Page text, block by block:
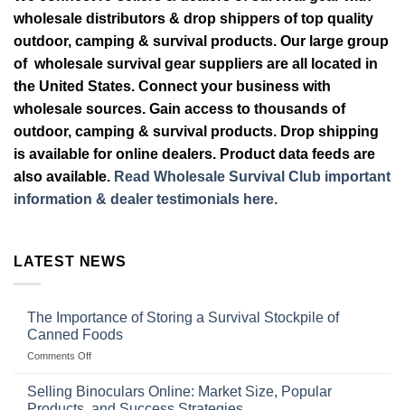
wholesale distributors & drop shippers of top quality
outdoor, camping & survival products. Our large group
of wholesale survival gear suppliers are all located in
the United States. Connect your business with
wholesale sources. Gain access to thousands of
outdoor, camping & survival products. Drop shipping
is available for online dealers. Product data feeds are
also available. Read Wholesale Survival Club important
information & dealer testimonials here.
LATEST NEWS
The Importance of Storing a Survival Stockpile of
Canned Foods
Comments Offon
Importance
Selling Binoculars Online: Market Size, Popular